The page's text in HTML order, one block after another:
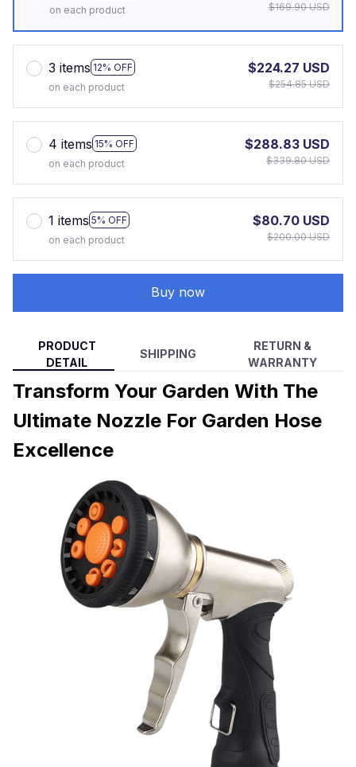
on each product $169.90 USD
3 items 12% OFF
on each product
$224.27 USD
$254.85 USD
4 items 15% OFF
on each product
$288.83 USD
$339.80 USD
1 items 5% OFF
on each product
$80.70 USD
$200.00 USD
Buy now
PRODUCT
DETAIL
SHIPPING
RETURN &
WARRANTY
Transform Your Garden With The
Ultimate Nozzle For Garden Hose
Excellence